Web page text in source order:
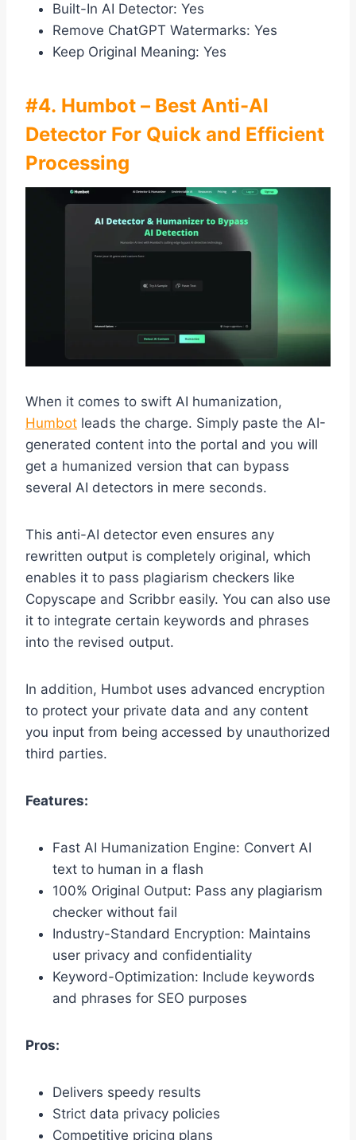
Built-In AI Detector: Yes
Remove ChatGPT Watermarks: Yes
Keep Original Meaning: Yes
#4. Humbot – Best Anti-AI
Detector For Quick and Efficient
Processing
When it comes to swift AI humanization,
Humbot leads the charge. Simply paste the AI-
generated content into the portal and you will
get a humanized version that can bypass
several AI detectors in mere seconds.
This anti-AI detector even ensures any
rewritten output is completely original, which
enables it to pass plagiarism checkers like
Copyscape and Scribbr easily. You can also use
it to integrate certain keywords and phrases
into the revised output.
In addition, Humbot uses advanced encryption
to protect your private data and any content
you input from being accessed by unauthorized
third parties.
Features:
Fast AI Humanization Engine: Convert AI
text to human in a flash
100% Original Output: Pass any plagiarism
checker without fail
Industry-Standard Encryption: Maintains
user privacy and confidentiality
Keyword-Optimization: Include keywords
and phrases for SEO purposes
Pros:
Delivers speedy results
Strict data privacy policies
Competitive pricing plans